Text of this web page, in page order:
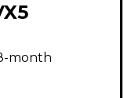
835 Mic,
month